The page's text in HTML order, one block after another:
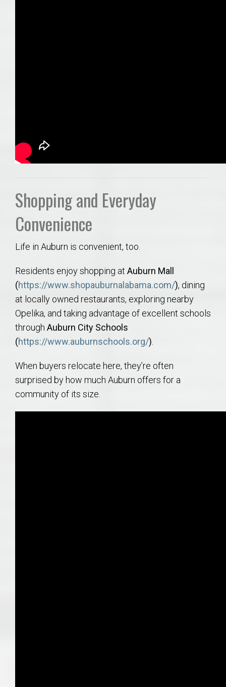
Shopping and Everyday
Convenience
Life in Auburn is convenient, too.
Residents enjoy shopping at Auburn Mall
(https://www.shopauburnalabama.com/), dining
at locally owned restaurants, exploring nearby
Opelika, and taking advantage of excellent schools
through Auburn City Schools
(https://www.auburnschools.org/)
When buyers relocate here, they’re often
surprised by how much Auburn offers for a
community of its size.